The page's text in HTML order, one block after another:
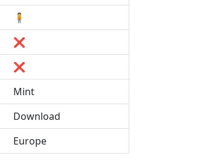
🧍
❌
❌
Mint
Download
Europe